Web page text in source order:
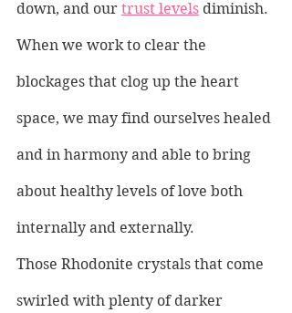
down, and our trust levels diminish.
When we work to clear the
blockages that clog up the heart
space, we may find ourselves healed
and in harmony and able to bring
about healthy levels of love both
internally and externally.
Those Rhodonite crystals that come
swirled with plenty of darker